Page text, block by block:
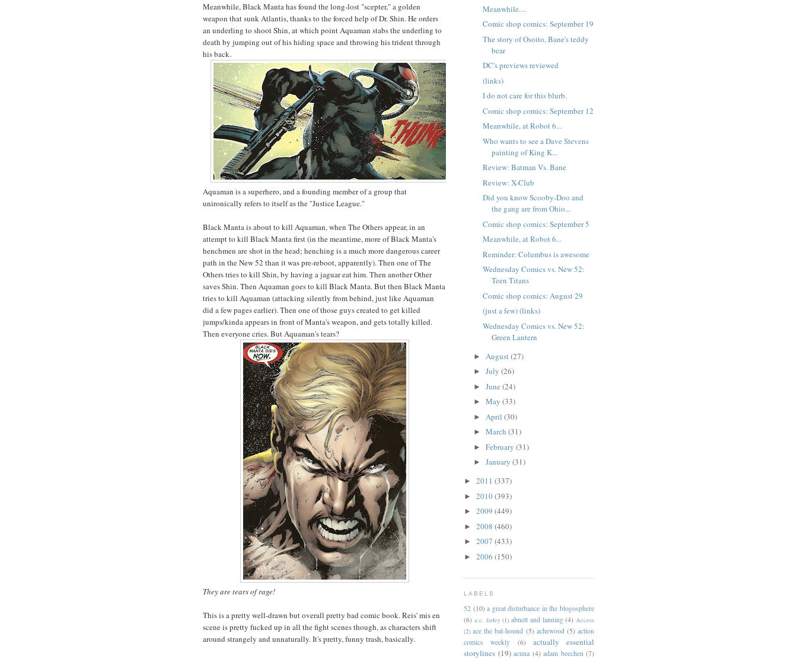
Meanwhile, Black Manta has found the long-lost "scepter," a golden
weapon that sunk Atlantis, thanks to the forced help of Dr. Shin. He orders
an underling to shoot Shin, at which point Aquaman stabs the underling to
death by jumping out of his hiding space and throwing his trident through
his back.
Aquaman is a superhero, and a founding member of a group that
unironically refers to itself as the "Justice League."
Black Manta is about to kill Aquaman, when The Others appear, in an
attempt to kill Black Manta first (in the meantime, more of Black Manta's
henchmen are shot in the head; henching is a much more dangerous career
path in the New 52 than it was pre-reboot, apparently). Then one of The
Others tries to kill Shin, by having a jaguar eat him. Then another Other
saves Shin. Then Aquaman goes to kill Black Manta. But then Black Manta
tries to kill Aquaman (attacking silently from behind, just like Aquaman
did a few pages earlier). Then one of those guys created to get killed
jumps/kinda appears in front of Manta's weapon, and gets totally killed.
Then everyone cries. But Aquaman's tears?
They are tears of rage!
This is a pretty well-drawn but overall pretty bad comic book. Reis' mis en
scene is pretty fucked up in all the fight scenes though, as characters shift
around strangely and unnaturally. It's pretty, funny trash, basically.
Meanwhile....
Comic shop comics: September 19
The story of Osoito, Bane's teddy
bear
DC's previews reviewed
(links)
I do not care for this blurb.
Comic shop comics: September 12
Meanwhile, at Robot 6...
Who wants to see a Dave Stevens
painting of King K...
Review: Batman Vs. Bane
Review: X-Club
Did you know Scooby-Doo and
the gang are from Ohio...
Comic shop comics: September 5
Meanwhile, at Robot 6...
Reminder: Columbus is awesome
Wednesday Comics vs. New 52:
Teen Titans
Comic shop comics: August 29
(just a few) (links)
Wednesday Comics vs. New 52:
Green Lantern
► August(27)
► July (26)
► June (24)
► May (33)
► April (30)
► March (31)
► February (31)
► January (31)
► 2011 (337)
► 2010(393)
► 2009 (449)
► 2008 (460)
► 2007 (433)
► 2006 (150)
LABELS
52 (10) a great disturbance in the blogosphere
(6) a.c. farley (1) abnett and lanning (4) Access
(2) ace the bat-hound (5) achewood (5) action
comics weekly
(6)
actually essential
storylines (19) acuna (4) adam beechen (7)